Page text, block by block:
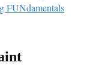
FUNdamentals